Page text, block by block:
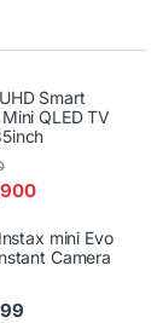
Smart
QLED TV
mini Evo
Camera